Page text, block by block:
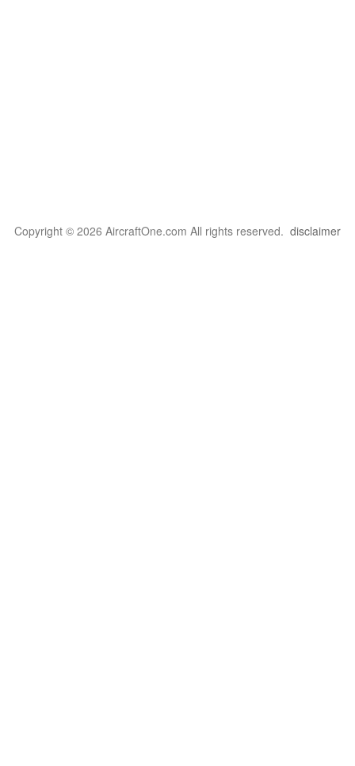
Copyright © 2026 AircraftOne.com All rights reserved. disclaimer